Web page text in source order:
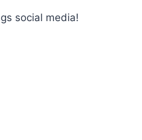
social media!